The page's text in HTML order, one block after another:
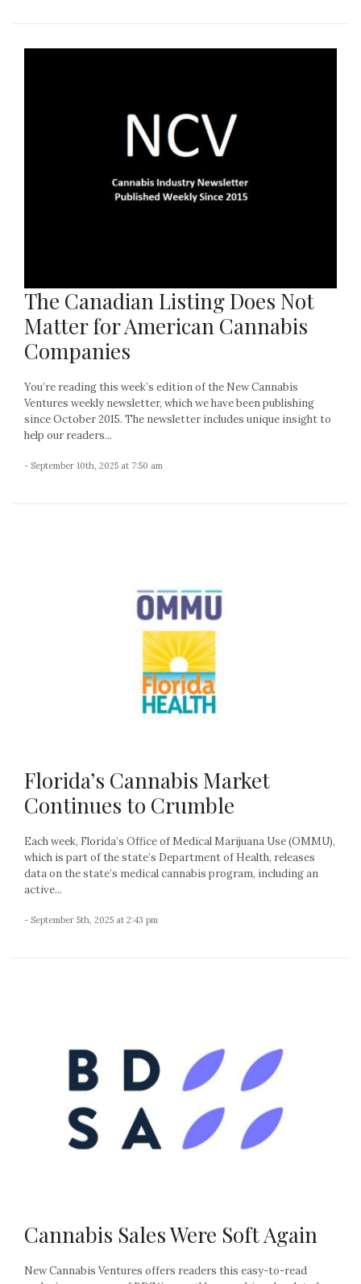
The Canadian Listing Does Not
Matter for American Cannabis
Companies
You’re reading this week’s edition of the New Cannabis
Ventures weekly newsletter, which we have been publishing
since October 2015. The newsletter includes unique insight to
help our readers...
- September 10th, 2025 at 7:50 am
Florida’s Cannabis Market
Continues to Crumble
Each week, Florida’s Office of Medical Marijuana Use (OMMU),
which is part of the state’s Department of Health, releases
data on the state’s medical cannabis program, including an
active...
- September 5th, 2025 at 2:43 pm
Cannabis Sales Were Soft Again
New Cannabis Ventures offers readers this easy-to-read